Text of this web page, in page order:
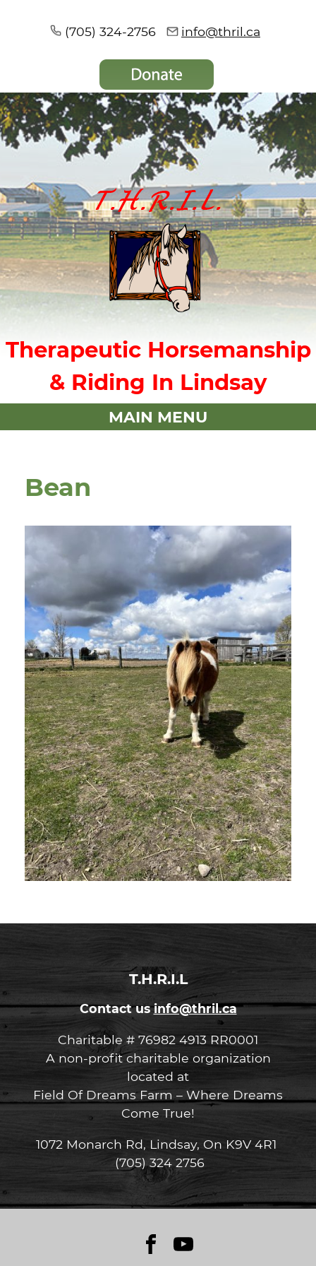
(705) 324-2756 info@thril.ca
Therapeutic Horsemanship
& Riding In Lindsay
MAIN MENU
Bean
T.H.R.I.L
Contact usinfo@thril.ca
Charitable # 76982 4913 RR0001
A non-profit charitable organization
located at
Field Of Dreams Farm – Where Dreams
Come True!
1072 Monarch Rd, Lindsay, On K9V 4R1
(705) 324 2756